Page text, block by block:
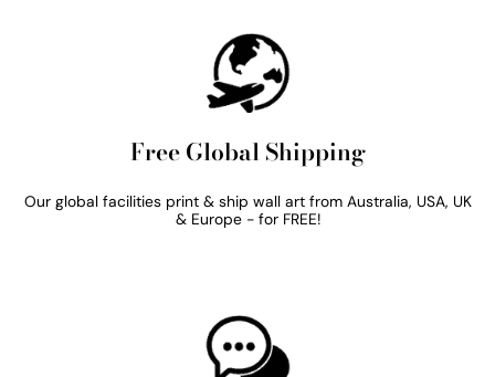
Free Global Shipping
Our global facilities print & ship wall art from Australia, USA, UK
& Europe - for FREE!